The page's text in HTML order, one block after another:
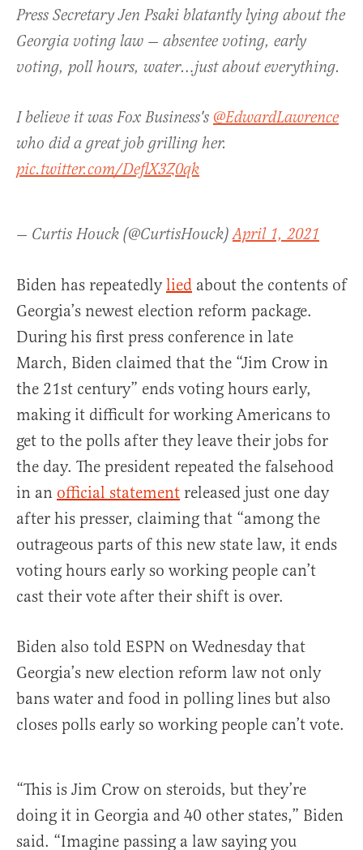
Press Secretary Jen Psaki blatantly lying about the
Georgia voting law — absentee voting, early
voting, poll hours, water…just about everything.
I believe it was Fox Business's @EdwardLawrence
who did a great job grilling her.
pic.twitter.com/DeflX3Z0qk
— Curtis Houck (@CurtisHouck)April 1, 2021
Biden has repeatedlylied about the contents of
Georgia’s newest election reform package.
During his first press conference in late
March, Biden claimed that the “Jim Crow in
the 21st century” ends voting hours early,
making it difficult for working Americans to
get to the polls after they leave their jobs for
the day. The president repeated the falsehood
in an official statement released just one day
after his presser, claiming that “among the
outrageous parts of this new state law, it ends
voting hours early so working people can’t
cast their vote after their shift is over.
Biden also told ESPN on Wednesday that
Georgia’s new election reform law not only
bans water and food in polling lines but also
closes polls early so working people can’t vote.
“This is Jim Crow on steroids, but they’re
doing it in Georgia and 40 other states,” Biden
said. “Imagine passing a law saying you